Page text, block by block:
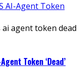
AI-Agent Token
Token ‘Dead’